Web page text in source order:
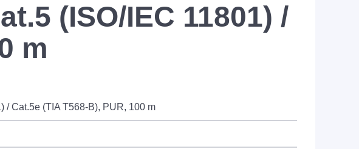
(ISO/IEC 11801) /
m
/ Cat.5e (TIA T568-B), PUR, 100 m